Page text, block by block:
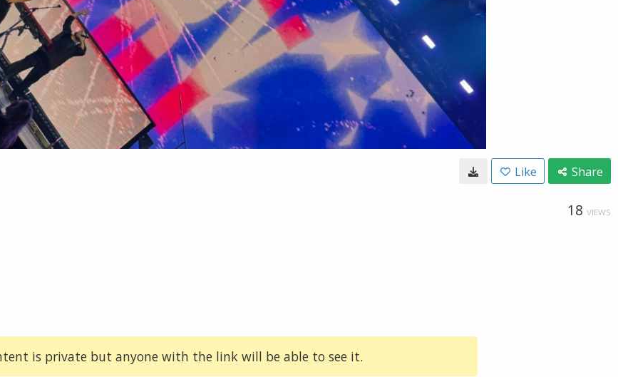
Like Share
18 VIEWS
is private but anyone with the link will be able to see it.